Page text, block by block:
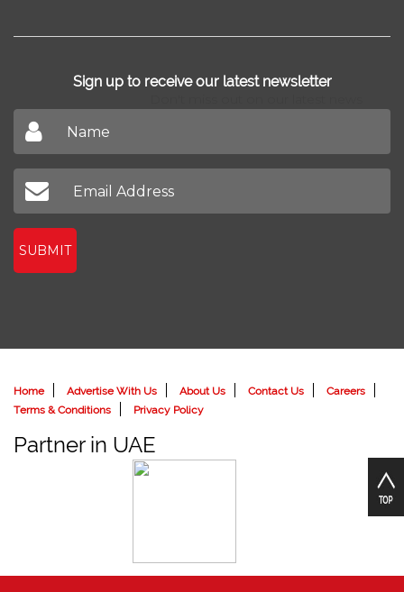
Sign up to receive our latest newsletter
SUBMIT
Home Advertise With Us About Us Contact Us
Careers
Terms & Conditions
Privacy Policy
Partner in UAE